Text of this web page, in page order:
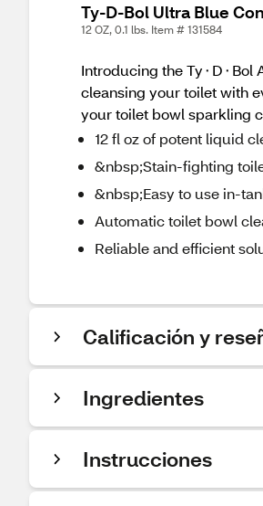
Ty-D-Bol Ultra Blue
12 OZ, 0.1 lbs. Item # 131584
Introducing the Ty⬝D⬝Bol
cleansing your toilet with
your toilet bowl sparkling
12 fl oz of potent liquid
&nbsp;Stain-fighting
&nbsp;Easy to use in-
Automatic toilet bowl
Reliable and efficient
Calificación y
Ingredientes
Instrucciones